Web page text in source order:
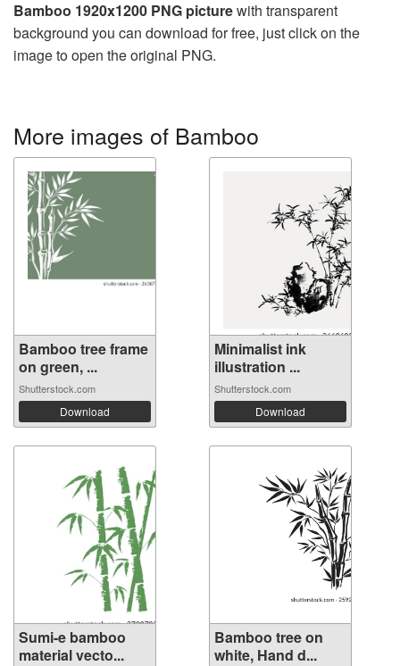
Bamboo 1920x1200 PNG picturewith transparent
background you can download for free, just click on the
image to open the original PNG.
More images of Bamboo
Bamboo tree frame
on green, ...
Shutterstock.com
Download
Minimalist ink
illustration ...
Shutterstock.com
Download
Sumi-e bamboo
material vecto...
Bamboo tree on
white, Hand d...